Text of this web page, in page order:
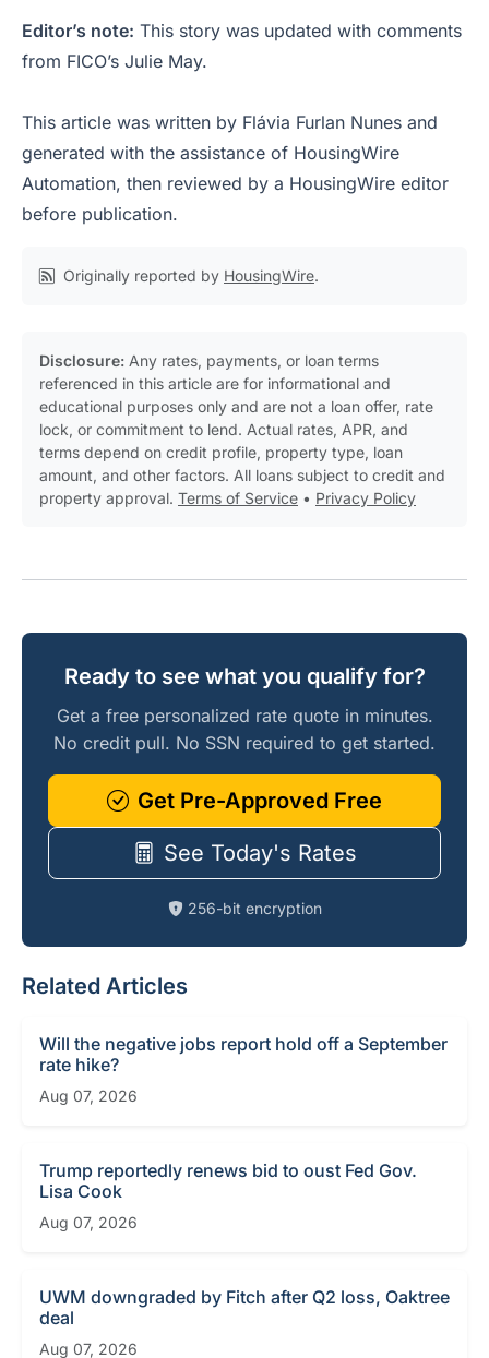
Editor’s note: This story was updated with comments
from FICO’s Julie May.
This article was written by Flávia Furlan Nunes and
generated with the assistance of HousingWire
Automation, then reviewed by a HousingWire editor
before publication.
Originally reported by HousingWire.
Disclosure: Any rates, payments, or loan terms
referenced in this article are for informational and
educational purposes only and are not a loan offer, rate
lock, or commitment to lend. Actual rates, APR, and
terms depend on credit profile, property type, loan
amount, and other factors. All loans subject to credit and
property approval. Terms of Service • Privacy Policy
Ready to see what you qualify for?
Get a free personalized rate quote in minutes.
No credit pull. No SSN required to get started.
Get Pre-Approved Free
See Today's Rates
256-bit encryption
Related Articles
Will the negative jobs report hold off a September
rate hike?
Aug 07, 2026
Trump reportedly renews bid to oust Fed Gov.
Lisa Cook
Aug 07, 2026
UWM downgraded by Fitch after Q2 loss, Oaktree
deal
Aug 07, 2026